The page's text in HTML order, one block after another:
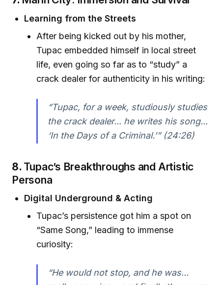
Learning from the Streets
After being kicked out by his mother,
Tupac embedded himself in local street
life, even going so far as to “study” a
crack dealer for authenticity in his writing:
“Tupac, for a week, studiously studies
the crack dealer... he writes his song...
‘In the Days of a Criminal.’” (24:26)
8. Tupac’s Breakthroughs and Artistic
Persona
Digital Underground & Acting
Tupac’s persistence got him a spot on
“Same Song,” leading to immense
curiosity:
“He would not stop, and he was...